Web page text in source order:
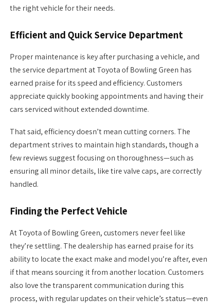
the right vehicle for their needs.
Efficient and Quick Service Department
Proper maintenance is key after purchasing a vehicle, and
the service department at Toyota of Bowling Green has
earned praise for its speed and efficiency. Customers
appreciate quickly booking appointments and having their
cars serviced without extended downtime.
That said, efficiency doesn’t mean cutting corners. The
department strives to maintain high standards, though a
few reviews suggest focusing on thoroughness—such as
ensuring all minor details, like tire valve caps, are correctly
handled.
Finding the Perfect Vehicle
At Toyota of Bowling Green, customers never feel like
they’re settling. The dealership has earned praise for its
ability to locate the exact make and model you’re after, even
if that means sourcing it from another location. Customers
also love the transparent communication during this
process, with regular updates on their vehicle’s status—even